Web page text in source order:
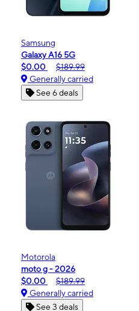
Samsung
Galaxy A16 5G
$0.00
$189.99
Generally carried
See 6 deals
Motorola
moto g - 2026
$0.00
$189.99
Generally carried
See 3 deals